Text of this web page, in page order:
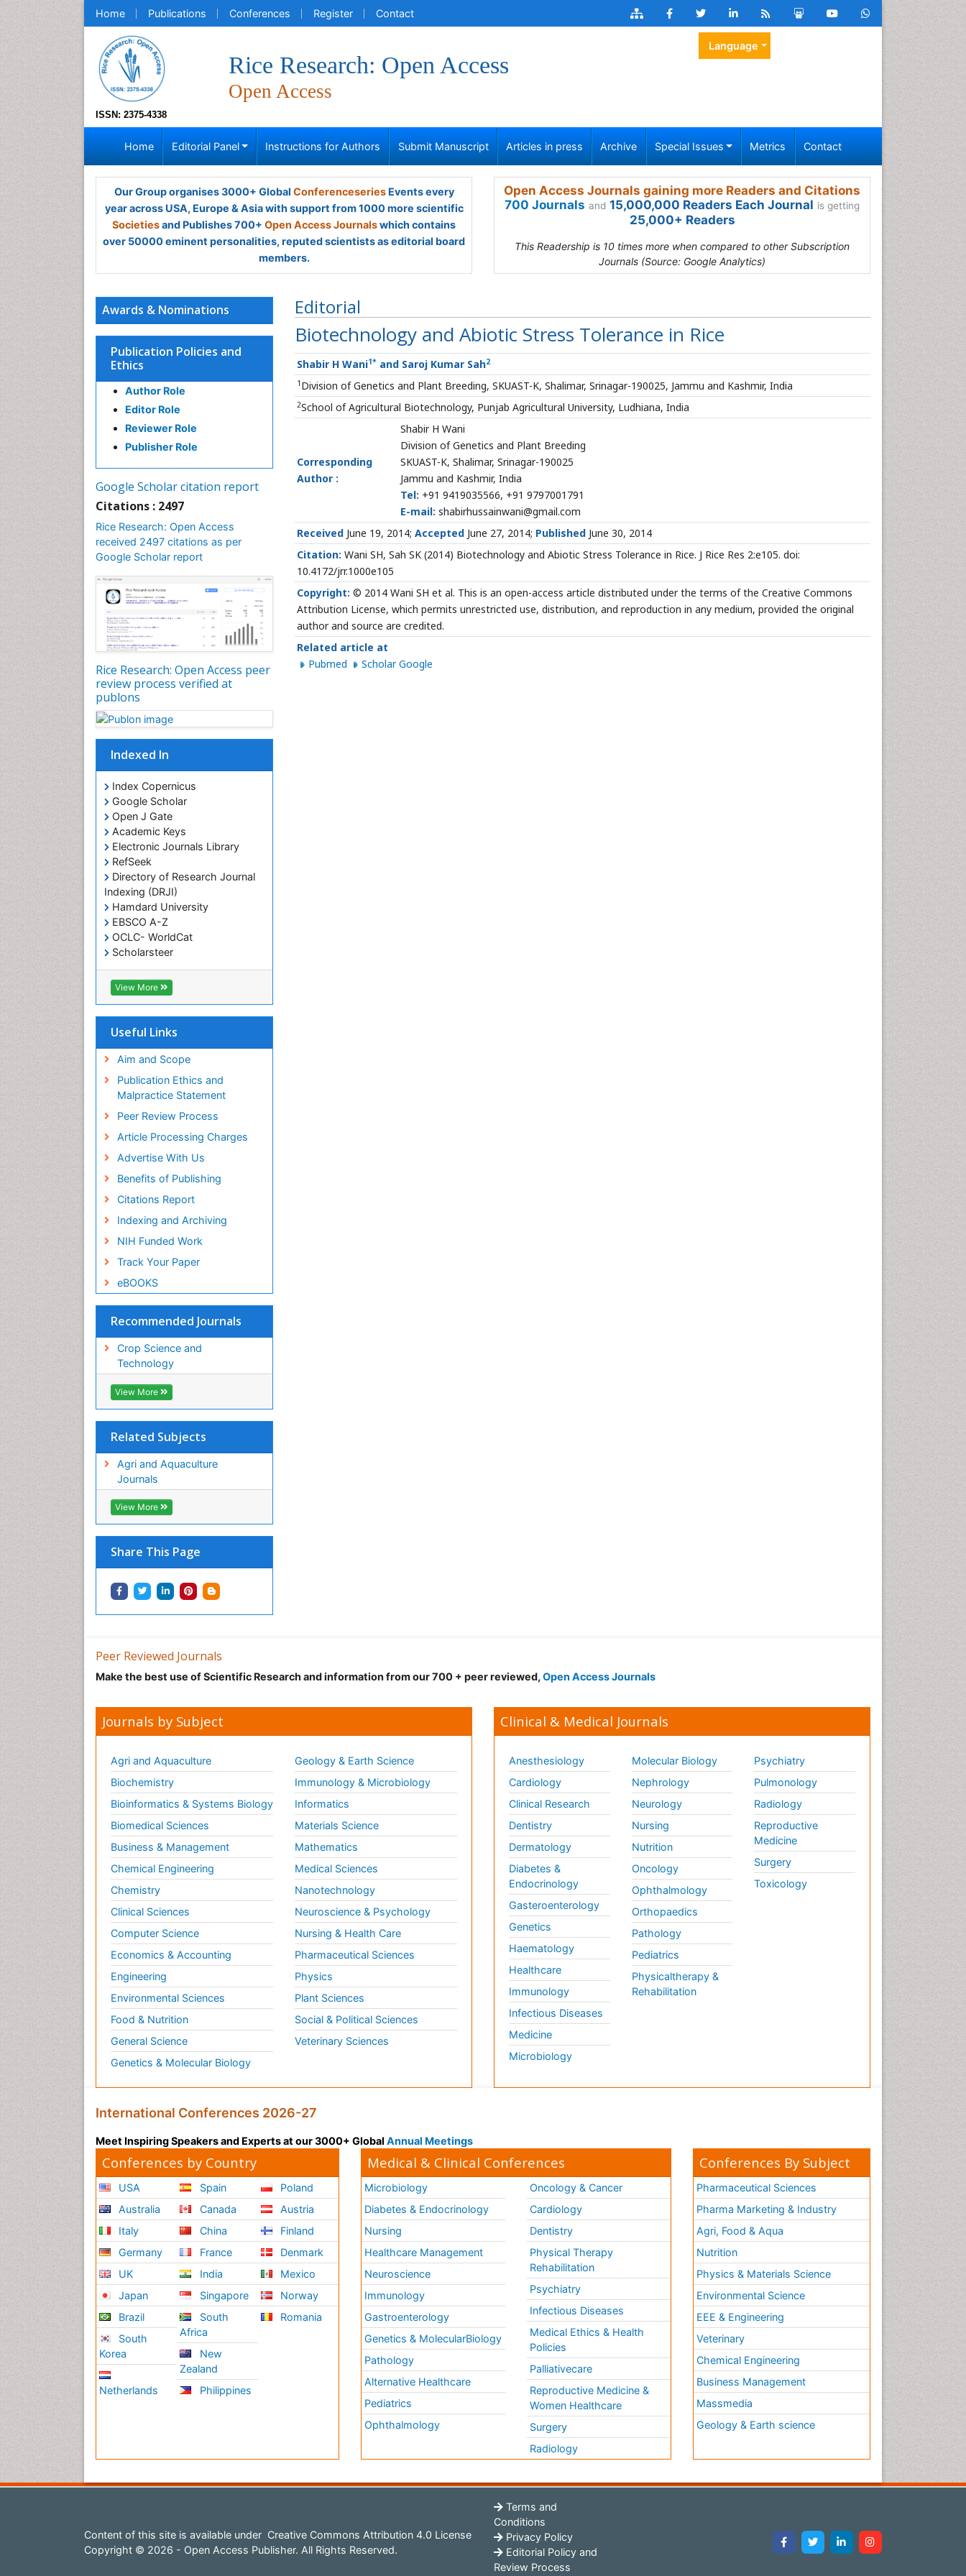
Home Publications Conferences Register Contact
ISSN: 2375-4338
Rice Research: Open Access
Open Access
Language
Home Editorial Panel Instructions for Authors Submit Manuscript Articles in press Archive Special Issues Metrics Contact
Our Group organises 3000+ Global ConferenceseriesEvents every
year across USA, Europe & Asia with support from 1000 more scientific
Societiesand Publishes 700+ Open Access Journalswhich contains
over 50000 eminent personalities, reputed scientists as editorial board
members.
Open Access Journals gaining more Readers and Citations
700 Journals and 15,000,000 Readers Each Journal is getting
25,000+ Readers
This Readership is 10 times more when compared to other Subscription
Journals (Source: Google Analytics)
Editorial
Biotechnology and Abiotic Stress Tolerance in Rice
Shabir H Wani1* and Saroj Kumar Sah2
1 Division of Genetics and Plant Breeding, SKUAST-K, Shalimar, Srinagar-190025, Jammu and Kashmir, India
2School of Agricultural Biotechnology, Punjab Agricultural University, Ludhiana, India
Corresponding
Author :
Shabir H Wani
Division of Genetics and Plant Breeding
SKUAST-K, Shalimar, Srinagar-190025
Jammu and Kashmir, India
Tel: +91 9419035566, +91 9797001791
E-mail: shabirhussainwani@gmail.com
Received June 19, 2014; Accepted June 27, 2014; Published June 30, 2014
Citation: Wani SH, Sah SK (2014) Biotechnology and Abiotic Stress Tolerance in Rice. J Rice Res 2:e105. doi:
10.4172/jrr.1000e105
Copyright: © 2014 Wani SH et al. This is an open-access article distributed under the terms of the Creative Commons
Attribution License, which permits unrestricted use, distribution, and reproduction in any medium, provided the original
author and source are credited.
Related article at
Pubmed
Scholar Google
Awards & Nominations
Publication Policies and
Ethics
Author Role
Editor Role
Reviewer Role
Publisher Role
Google Scholar citation report
Citations : 2497
Rice Research: Open Access
received 2497 citations as per
Google Scholar report
Rice Research: Open Access peer
review process verified at
publons
Indexed In
Index Copernicus
Google Scholar
Open J Gate
Academic Keys
Electronic Journals Library
RefSeek
Directory of Research Journal
Indexing (DRJI)
Hamdard University
EBSCO A-Z
OCLC- WorldCat
Scholarsteer
SWB online catalog
Virtual Library of Biology (vifabio)
Publons
View More
Useful Links
Aim and Scope
Publication Ethics and
Malpractice Statement
Peer Review Process
Article Processing Charges
Advertise With Us
Benefits of Publishing
Citations Report
Indexing and Archiving
NIH Funded Work
Track Your Paper
eBOOKS
Recommended Journals
Crop Science and
Technology
View More
Related Subjects
Agri and Aquaculture
Journals
View More
Share This Page
Peer Reviewed Journals
Make the best use of Scientific Research and information from our 700 + peer reviewed, Open Access Journals
Journals by Subject
Agri and Aquaculture
Biochemistry
Bioinformatics & Systems Biology
Biomedical Sciences
Business & Management
Chemical Engineering
Chemistry
Clinical Sciences
Computer Science
Economics & Accounting
Engineering
Environmental Sciences
Food & Nutrition
General Science
Genetics & Molecular Biology
Geology & Earth Science
Immunology & Microbiology
Informatics
Materials Science
Mathematics
Medical Sciences
Nanotechnology
Neuroscience & Psychology
Nursing & Health Care
Pharmaceutical Sciences
Physics
Plant Sciences
Social & Political Sciences
Veterinary Sciences
Clinical & Medical Journals
Anesthesiology
Cardiology
Clinical Research
Dentistry
Dermatology
Diabetes &
Endocrinology
Gasteroenterology
Genetics
Haematology
Healthcare
Immunology
Infectious Diseases
Medicine
Microbiology
Molecular Biology
Nephrology
Neurology
Nursing
Nutrition
Oncology
Ophthalmology
Orthopaedics
Pathology
Pediatrics
Physicaltherapy &
Rehabilitation
Psychiatry
Pulmonology
Radiology
Reproductive
Medicine
Surgery
Toxicology
International Conferences 2026-27
Meet Inspiring Speakers and Experts at our 3000+ Global Annual Meetings
Conferences by Country
USA
Australia
Italy
Germany
UK
Japan
Brazil
South
Korea
Netherlands
Spain
Canada
China
France
India
Singapore
South
Africa
New
Zealand
Philippines
Poland
Austria
Finland
Denmark
Mexico
Norway
Romania
Medical & Clinical Conferences
Microbiology
Diabetes & Endocrinology
Nursing
Healthcare Management
Neuroscience
Immunology
Gastroenterology
Genetics & MolecularBiology
Pathology
Alternative Healthcare
Pediatrics
Ophthalmology
Oncology & Cancer
Cardiology
Dentistry
Physical Therapy
Rehabilitation
Psychiatry
Infectious Diseases
Medical Ethics & Health
Policies
Palliativecare
Reproductive Medicine &
Women Healthcare
Surgery
Radiology
Conferences By Subject
Pharmaceutical Sciences
Pharma Marketing & Industry
Agri, Food & Aqua
Nutrition
Physics & Materials Science
Environmental Science
EEE & Engineering
Veterinary
Chemical Engineering
Business Management
Massmedia
Geology & Earth science
Content of this site is available under Creative Commons Attribution 4.0 License
Copyright © 2026 - Open Access Publisher. All Rights Reserved.
Terms and
Conditions
Privacy Policy
Editorial Policy and
Review Process